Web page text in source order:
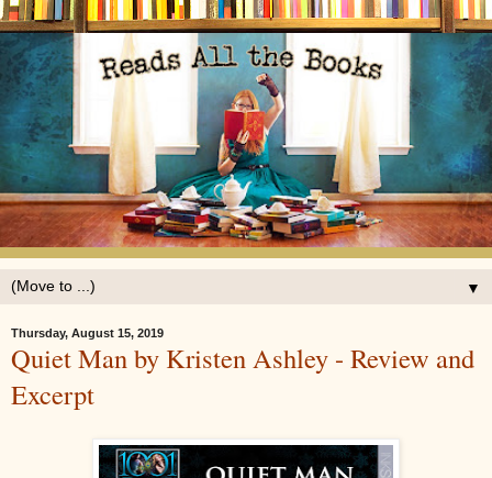
▼
Thursday, August 15, 2019
Quiet Man by Kristen Ashley - Review and
Excerpt